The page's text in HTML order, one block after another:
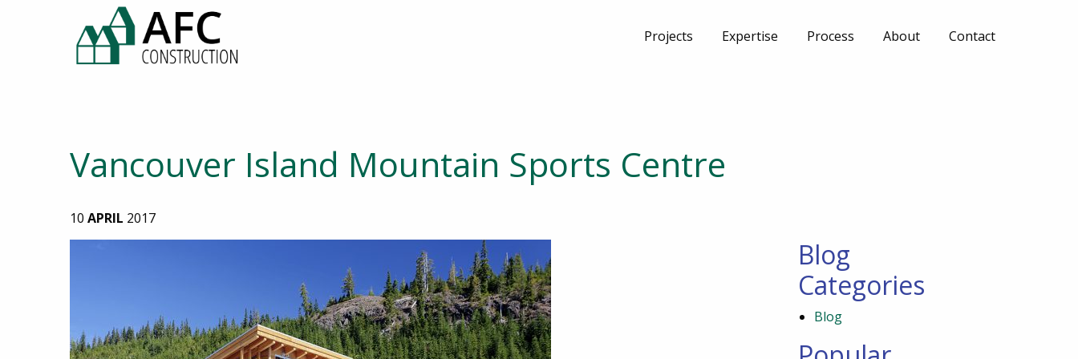
Projects Expertise Process About Contact
Vancouver Island Mountain Sports Centre
10 APRIL 2017
Blog
Categories
Blog